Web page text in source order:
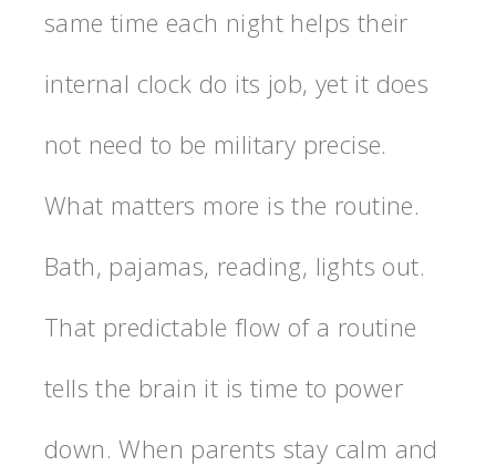
same time each night helps their
internal clock do its job, yet it does
not need to be military precise.
What matters more is the routine.
Bath, pajamas, reading, lights out.
That predictable flow of a routine
tells the brain it is time to power
down. When parents stay calm and